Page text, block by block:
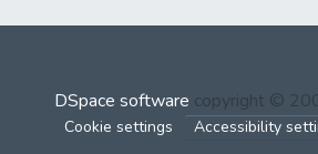
DSpace software copyright ©
Cookie settings Accessibility